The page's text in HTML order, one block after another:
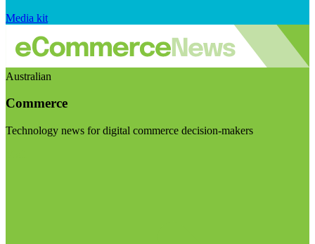
Media kit
Australian
Commerce
Technology news for digital commerce decision-makers